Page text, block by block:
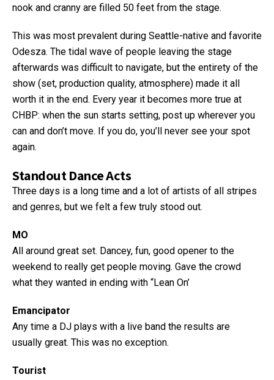
nook and cranny are filled 50 feet from the stage.
This was most prevalent during Seattle-native and favorite
Odesza. The tidal wave of people leaving the stage
afterwards was difficult to navigate, but the entirety of the
show (set, production quality, atmosphere) made it all
worth it in the end. Every year it becomes more true at
CHBP: when the sun starts setting, post up wherever you
can and don’t move. If you do, you’ll never see your spot
again.
Standout Dance Acts
Three days is a long time and a lot of artists of all stripes
and genres, but we felt a few truly stood out.
MO
All around great set. Dancey, fun, good opener to the
weekend to really get people moving. Gave the crowd
what they wanted in ending with “Lean On’
Emancipator
Any time a DJ plays with a live band the results are
usually great. This was no exception.
Tourist